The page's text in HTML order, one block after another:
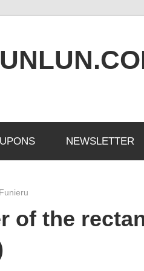
NEWSLETTER
of the